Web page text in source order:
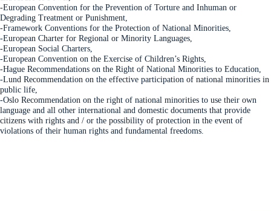
-European Convention for the Prevention of Torture and Inhuman or
Degrading Treatment or Punishment,
-Framework Conventions for the Protection of National Minorities,
-European Charter for Regional or Minority Languages,
-European Social Charters,
-European Convention on the Exercise of Children’s Rights,
-Hague Recommendations on the Right of National Minorities to Education,
-Lund Recommendation on the effective participation of national minorities in
public life,
-Oslo Recommendation on the right of national minorities to use their own
language and all other international and domestic documents that provide
citizens with rights and / or the possibility of protection in the event of
violations of their human rights and fundamental freedoms.